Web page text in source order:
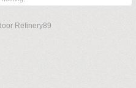
Refinery89